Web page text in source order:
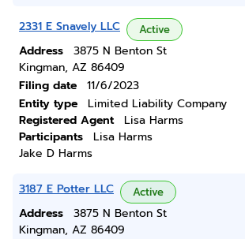
2331 E Snavely LLC Active
Address
3875 N Benton St
Kingman, AZ 86409
Filing date
11/6/2023
Entity type
Limited Liability Company
Registered Agent
Lisa Harms
Participants
Lisa Harms
Jake D Harms
3187 E Potter LLC Active
Address
3875 N Benton St
Kingman, AZ 86409